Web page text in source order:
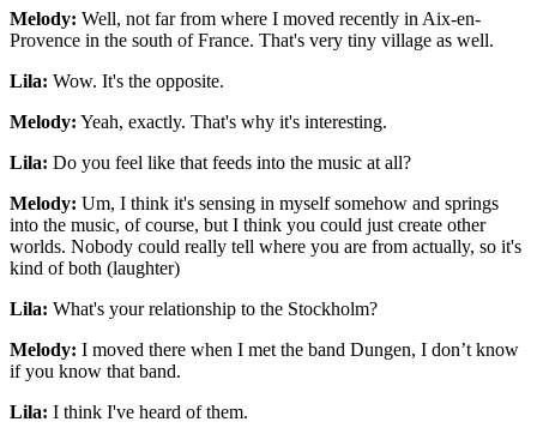
Melody: Well, not far from where I moved recently in Aix-en-
Provence in the south of France. That's very tiny village as well.
Lila: Wow. It's the opposite.
Melody: Yeah, exactly. That's why it's interesting.
Lila: Do you feel like that feeds into the music at all?
Melody: Um, I think it's sensing in myself somehow and springs
into the music, of course, but I think you could just create other
worlds. Nobody could really tell where you are from actually, so it's
kind of both (laughter)
Lila: What's your relationship to the Stockholm?
Melody: I moved there when I met the band Dungen, I don’t know
if you know that band.
Lila: I think I've heard of them.